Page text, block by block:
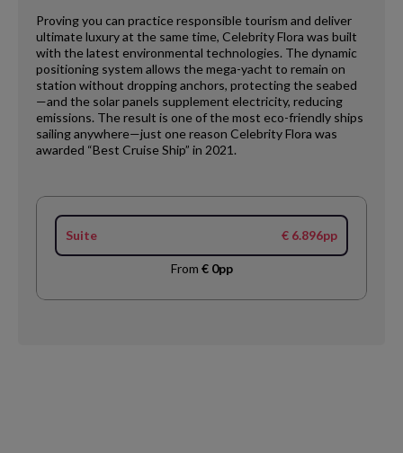
Proving you can practice responsible tourism and deliver
ultimate luxury at the same time, Celebrity Flora was built
with the latest environmental technologies. The dynamic
positioning system allows the mega-yacht to remain on
station without dropping anchors, protecting the seabed
—and the solar panels supplement electricity, reducing
emissions. The result is one of the most eco-friendly ships
sailing anywhere—just one reason Celebrity Flora was
awarded “Best Cruise Ship” in 2021.
Suite € 6.896pp
From € 0pp